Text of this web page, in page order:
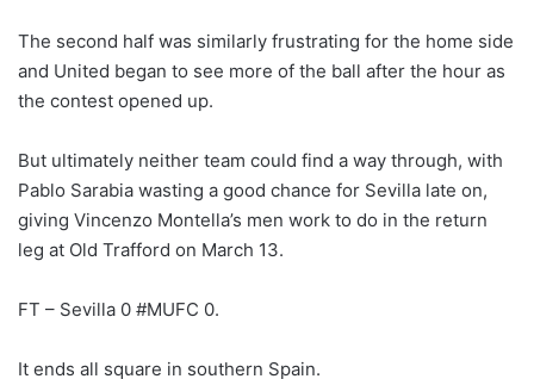
The second half was similarly frustrating for the home side
and United began to see more of the ball after the hour as
the contest opened up.
But ultimately neither team could find a way through, with
Pablo Sarabia wasting a good chance for Sevilla late on,
giving Vincenzo Montella’s men work to do in the return
leg at Old Trafford on March 13.
FT – Sevilla 0 #MUFC 0.
It ends all square in southern Spain.